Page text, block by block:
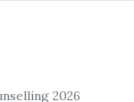
2026